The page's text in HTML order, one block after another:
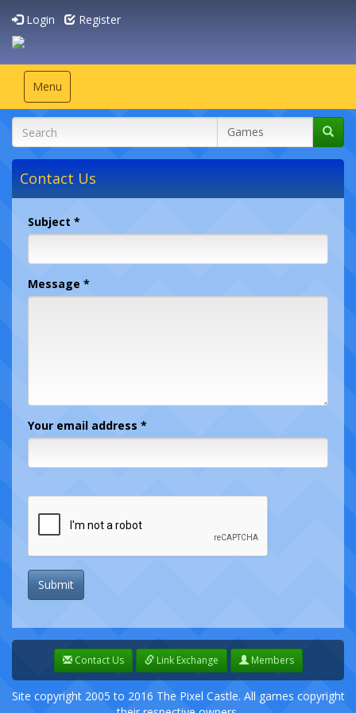
Login Register
Toggle
navigation
Menu
Contact Us
Subject *
Message *
Your email address *
Submit
Contact Us Link Exchange Members
Site copyright 2005 to 2016 The Pixel Castle. All games copyright